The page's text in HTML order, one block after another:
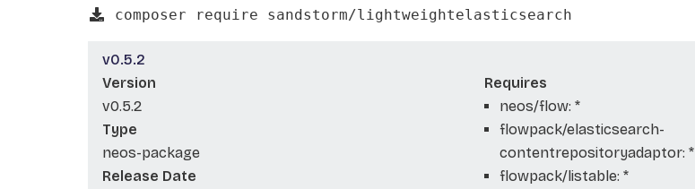
composer require sandstorm/lightweightelasticsearch
v0.5.2
Version
v0.5.2
Type
neos-package
Release Date
Requires
neos/flow: *
flowpack/elasticsearch-
contentrepositoryadaptor: *
flowpack/listable: *